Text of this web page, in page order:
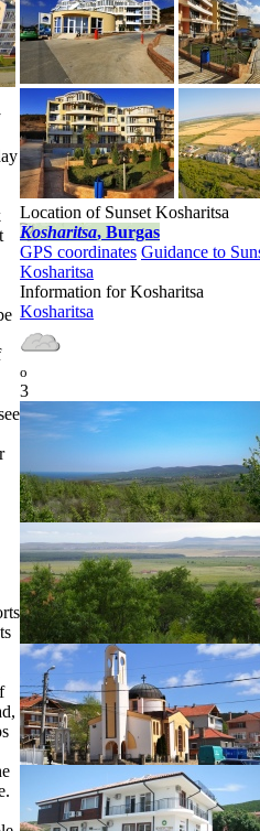
Location of Sunset Kosharitsa
Kosharitsa, Burgas
GPS coordinates Guidance to
Kosharitsa
Information for Kosharitsa
Kosharitsa
o
3